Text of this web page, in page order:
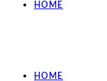
HOME
HOME